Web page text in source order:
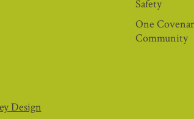
Safety
One
Community
Design